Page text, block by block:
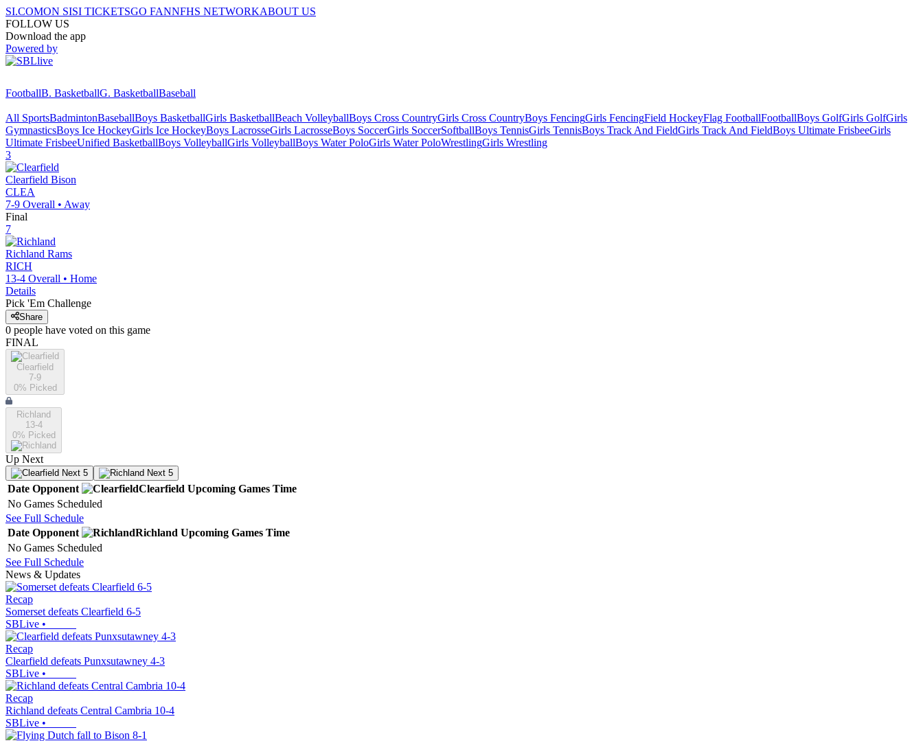
SI.COMON SISI TICKETSGO FANNFHS NETWORKABOUT US
FOLLOW US
Download the app
Powered by
FootballB. BasketballG. BasketballBaseball
All SportsBadmintonBaseballBoys BasketballGirls BasketballBeach VolleyballBoys Cross CountryGirls Cross CountryBoys FencingGirls FencingField HockeyFlag FootballFootballBoys GolfGirls GolfGirls
GymnasticsBoys Ice HockeyGirls Ice HockeyBoys LacrosseGirls LacrosseBoys SoccerGirls SoccerSoftballBoys TennisGirls TennisBoys Track And FieldGirls Track And FieldBoys Ultimate FrisbeeGirls
Ultimate FrisbeeUnified BasketballBoys VolleyballGirls VolleyballBoys Water PoloGirls Water PoloWrestlingGirls Wrestling
3
Clearfield Bison
CLEA
7-9 Overall • Away
Final
7
Richland Rams
RICH
13-4 Overall • Home
Details
Pick 'Em Challenge
Share
0 people have voted on this game
FINAL
Clearfield
7-9
0% Picked
Richland
13-4
0% Picked
Up Next
Next 5 Next 5
Date Opponent Clearfield Upcoming Games Time
No Games Scheduled
See Full Schedule
Date Opponent Richland Upcoming Games Time
No Games Scheduled
See Full Schedule
News & Updates
Recap
Somerset defeats Clearfield 6-5
SBLive •
Recap
Clearfield defeats Punxsutawney 4-3
SBLive •
Recap
Richland defeats Central Cambria 10-4
SBLive •